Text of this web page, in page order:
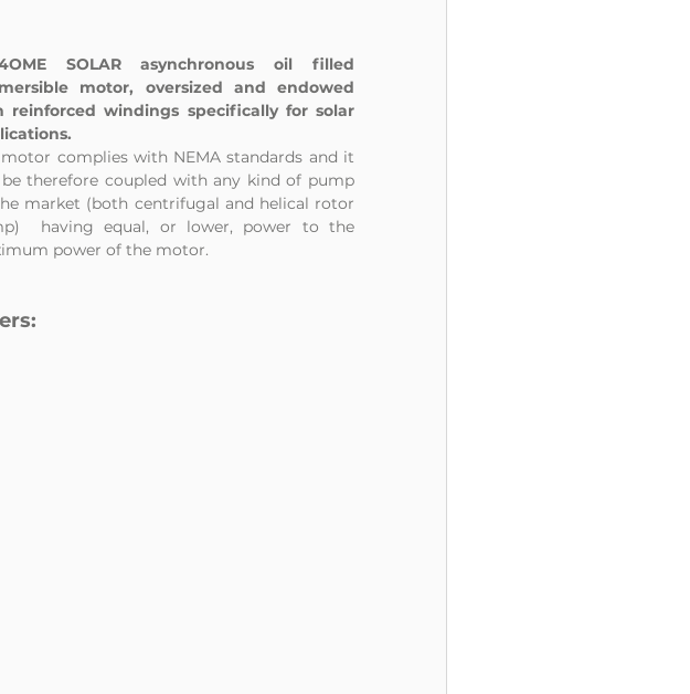
SOLAR asynchronous oil filled
motor, oversized and endowed
reinforced windings specifically for solar
motor complies with NEMA standards and it
therefore coupled with any kind of pump
market (both centrifugal and helical rotor
having equal, or lower, power to the
power of the motor.